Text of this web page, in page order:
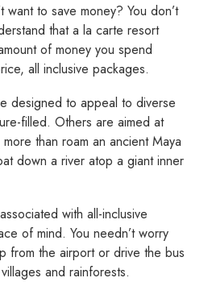
want to save money? You don’t
that a la carte resort
of money you spend
all inclusive packages.
designed to appeal to diverse
filled. Others are aimed at
than roam an ancient Maya
down a river atop a giant inner
with all-inclusive
of mind. You needn’t worry
from the airport or drive the bus
and rainforests.